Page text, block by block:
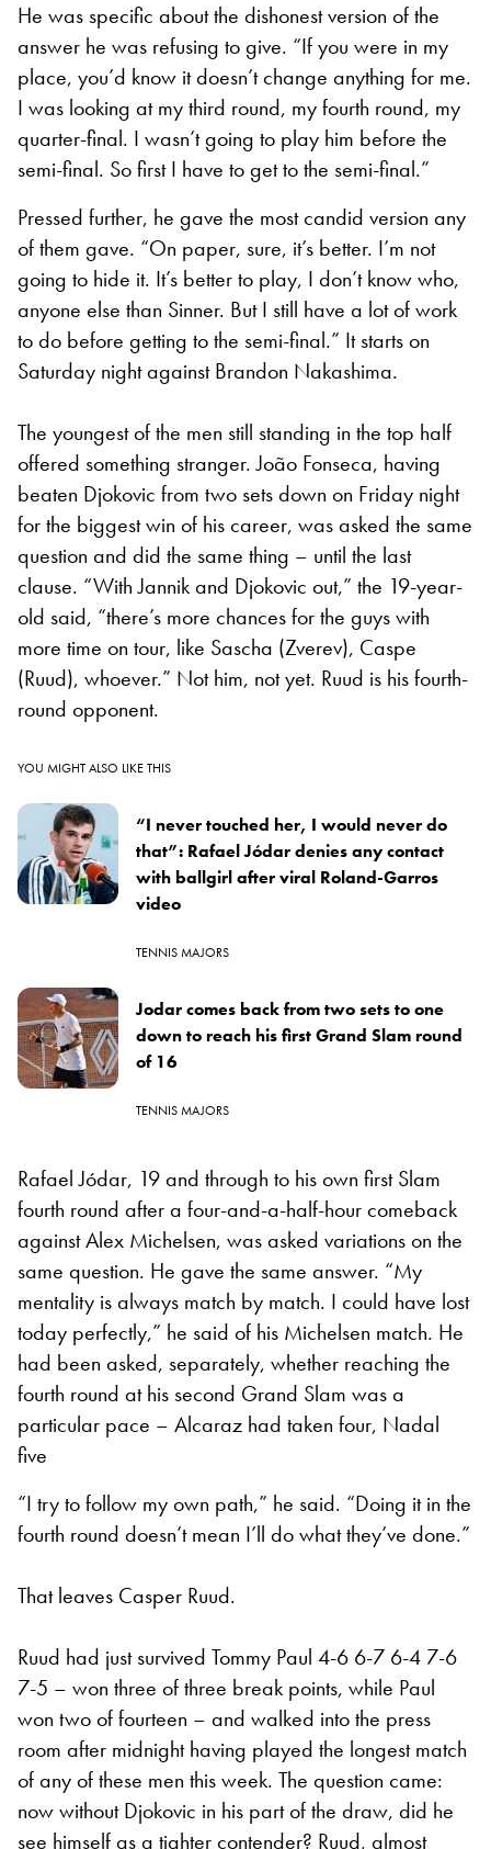
He was specific about the dishonest version of the
answer he was refusing to give. “If you were in my
place, you’d know it doesn’t change anything for me.
I was looking at my third round, my fourth round, my
quarter-final. I wasn’t going to play him before the
semi-final. So first I have to get to the semi-final.”
Pressed further, he gave the most candid version any
of them gave. “On paper, sure, it’s better. I’m not
going to hide it. It’s better to play, I don’t know who,
anyone else than Sinner. But I still have a lot of work
to do before getting to the semi-final.” It starts on
Saturday night against Brandon Nakashima.
The youngest of the men still standing in the top half
offered something stranger. João Fonseca, having
beaten Djokovic from two sets down on Friday night
for the biggest win of his career, was asked the same
question and did the same thing – until the last
clause. “With Jannik and Djokovic out,” the 19-year-
old said, “there’s more chances for the guys with
more time on tour, like Sascha (Zverev), Caspe
(Ruud), whoever.” Not him, not yet. Ruud is his fourth-
round opponent.
YOU MIGHT ALSO LIKE THIS
“I never touched her, I would never do
that”: Rafael Jódar denies any contact
with ballgirl after viral Roland-Garros
video
TENNIS MAJORS
Jodar comes back from two sets to one
down to reach his first Grand Slam round
of 16
TENNIS MAJORS
Rafael Jódar, 19 and through to his own first Slam
fourth round after a four-and-a-half-hour comeback
against Alex Michelsen, was asked variations on the
same question. He gave the same answer. “My
mentality is always match by match. I could have lost
today perfectly,” he said of his Michelsen match. He
had been asked, separately, whether reaching the
fourth round at his second Grand Slam was a
particular pace – Alcaraz had taken four, Nadal
five
“I try to follow my own path,” he said. “Doing it in the
fourth round doesn’t mean I’ll do what they’ve done.”
That leaves Casper Ruud.
Ruud had just survived Tommy Paul 4-6 6-7 6-4 7-6
7-5 – won three of three break points, while Paul
won two of fourteen – and walked into the press
room after midnight having played the longest match
of any of these men this week. The question came:
now without Djokovic in his part of the draw, did he
see himself as a tighter contender? Ruud, almost